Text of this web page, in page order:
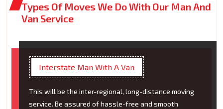
Types Of Moves We Do With Our Man And
Van Service
Interstate Man With A Van
This will be the inter-regional, long-distance moving
service. Be assured of hassle-free and smooth